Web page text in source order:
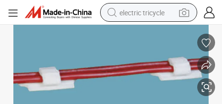
electric tricycle
man watch
racing motorcycle